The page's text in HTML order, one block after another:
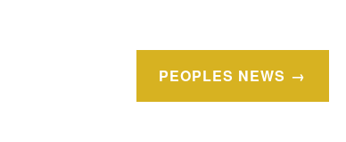
PEOPLES NEWS